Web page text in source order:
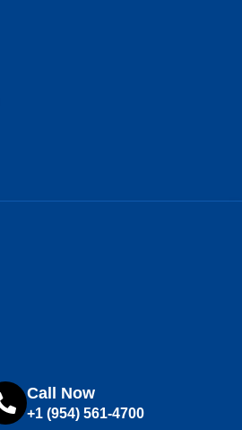
Call Now
+1 (954) 561-4700